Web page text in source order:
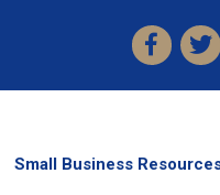
Facebook
Small Business